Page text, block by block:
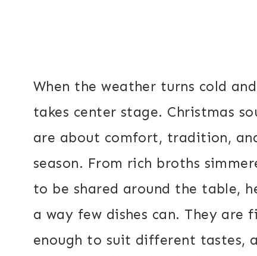
When the weather turns cold
takes center stage. Christmas
are about comfort, tradition,
season. From rich broths
to be shared around the table,
a way few dishes can. They
enough to suit different tastes,